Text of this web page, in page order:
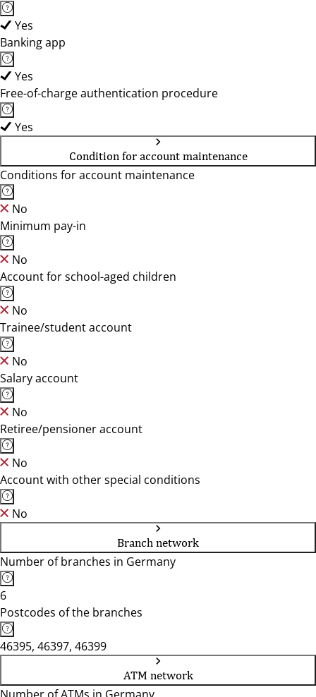
Yes
Banking app
Yes
Free-of-charge authentication procedure
Yes
Condition for account maintenance
Conditions for account maintenance
No
Minimum pay-in
No
Account for school-aged children
No
Trainee/student account
No
Salary account
No
Retiree/pensioner account
No
Account with other special conditions
No
Branch network
Number of branches in Germany
6
Postcodes of the branches
46395, 46397, 46399
ATM network